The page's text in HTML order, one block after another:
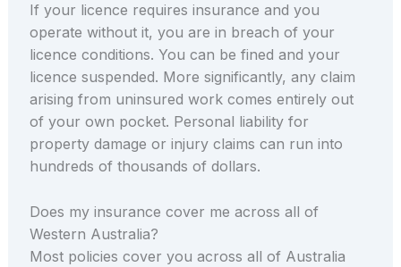
If your licence requires insurance and you
operate without it, you are in breach of your
licence conditions. You can be fined and your
licence suspended. More significantly, any claim
arising from uninsured work comes entirely out
of your own pocket. Personal liability for
property damage or injury claims can run into
hundreds of thousands of dollars.
Does my insurance cover me across all of
Western Australia?
Most policies cover you across all of Australia